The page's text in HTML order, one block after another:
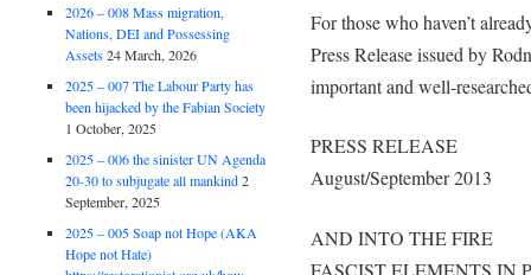
For those who haven’t
Press Release issued by
important and well-
PRESS RELEASE
August/September 2013
AND INTO THE FIRE
FASCIST ELEMENTS IN
2026 – 008 Mass migration,
Nations, DEI and Possessing
Assets 24 March, 2026
2025 – 007 The Labour Party has
been hijacked by the Fabian Society
1 October, 2025
2025 – 006 the sinister UN Agenda
20-30 to subjugate all mankind 2
September, 2025
2025 – 005 Soap not Hope (AKA
Hope not Hate)